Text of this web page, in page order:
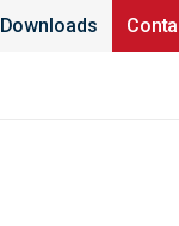
Downloads